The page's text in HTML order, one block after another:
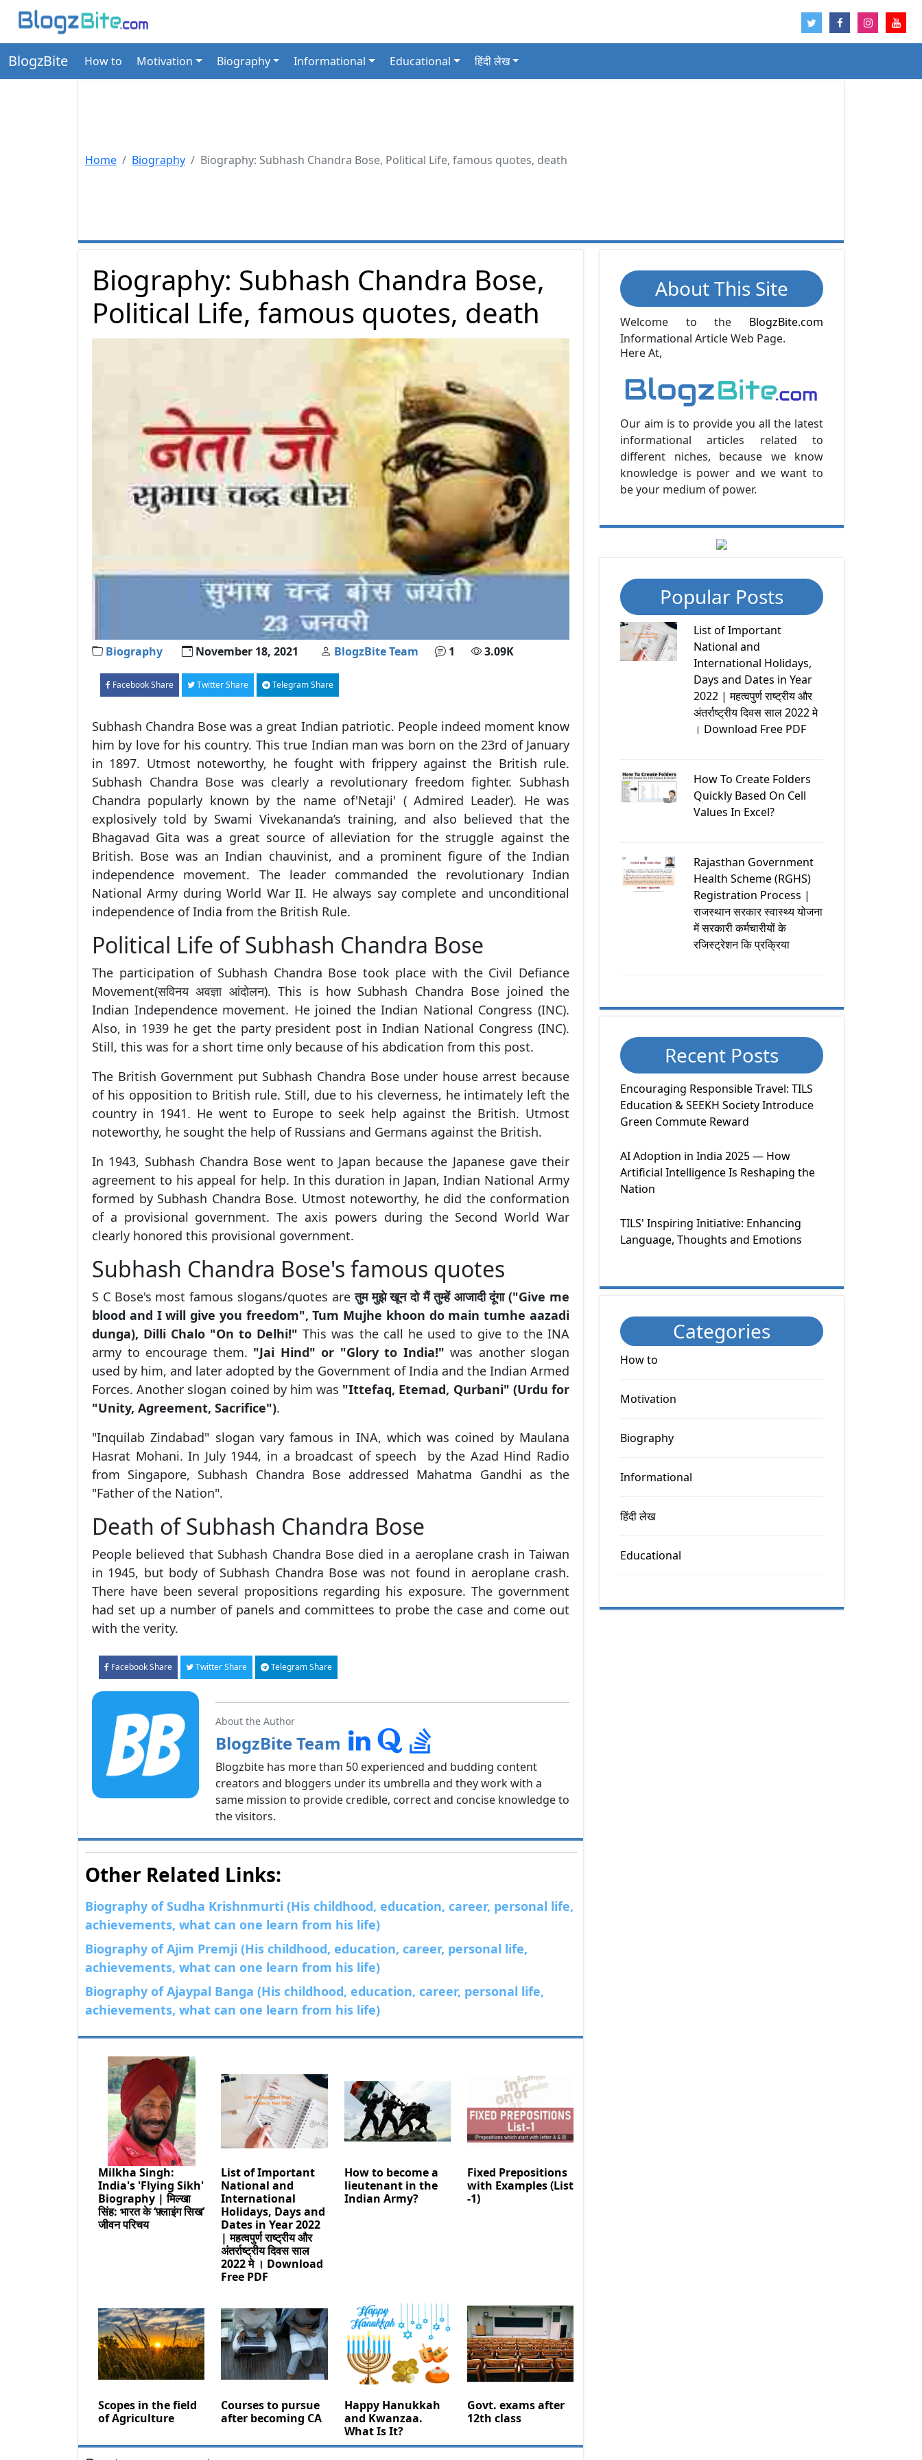
BlogzBite How to Motivation Biography Informational Educational हिंदी लेख
Home Biography Biography: Subhash Chandra Bose, Political Life, famous quotes, death
Biography: Subhash Chandra Bose,
Political Life, famous quotes, death
Biography November 18, 2021 BlogzBite Team 1 3.09K
Facebook Share Twitter Share Telegram Share
Subhash Chandra Bose was a great Indian patriotic. People indeed moment know
him by love for his country. This true Indian man was born on the 23rd of January
in 1897. Utmost noteworthy, he fought with frippery against the British rule.
Subhash Chandra Bose was clearly a revolutionary freedom fighter. Subhash
Chandra popularly known by the name of'Netaji' ( Admired Leader). He was
explosively told by Swami Vivekananda’s training, and also believed that the
Bhagavad Gita was a great source of alleviation for the struggle against the
British. Bose was an Indian chauvinist, and a prominent figure of the Indian
independence movement. The leader commanded the revolutionary Indian
National Army during World War II. He always say complete and unconditional
independence of India from the British Rule.
Political Life of Subhash Chandra Bose
The participation of Subhash Chandra Bose took place with the Civil Defiance
Movement(सविनय अवज्ञा आंदोलन). This is how Subhash Chandra Bose joined the
Indian Independence movement. He joined the Indian National Congress (INC).
Also, in 1939 he get the party president post in Indian National Congress (INC).
Still, this was for a short time only because of his abdication from this post.
The British Government put Subhash Chandra Bose under house arrest because
of his opposition to British rule. Still, due to his cleverness, he intimately left the
country in 1941. He went to Europe to seek help against the British. Utmost
noteworthy, he sought the help of Russians and Germans against the British.
In 1943, Subhash Chandra Bose went to Japan because the Japanese gave their
agreement to his appeal for help. In this duration in Japan, Indian National Army
formed by Subhash Chandra Bose. Utmost noteworthy, he did the conformation
of a provisional government. The axis powers during the Second World War
clearly honored this provisional government.
Subhash Chandra Bose's famous quotes
S C Bose's most famous slogans/quotes areतुम मुझे खून दो मैं तुम्हें आजादी दूंगा ("Give me
blood and I will give you freedom", Tum Mujhe khoon do main tumhe aazadi
dunga), Dilli Chalo "On to Delhi!" This was the call he used to give to the INA
army to encourage them. "Jai Hind" or "Glory to India!" was another slogan
used by him, and later adopted by the Government of India and the Indian Armed
Forces. Another slogan coined by him was "Ittefaq, Etemad, Qurbani" (Urdu for
"Unity, Agreement, Sacrifice").
"Inquilab Zindabad" slogan vary famous in INA, which was coined by Maulana
Hasrat Mohani. In July 1944, in a broadcast of speech by the Azad Hind Radio
from Singapore, Subhash Chandra Bose addressed Mahatma Gandhi as the
"Father of the Nation".
Death of Subhash Chandra Bose
People believed that Subhash Chandra Bose died in a aeroplane crash in Taiwan
in 1945, but body of Subhash Chandra Bose was not found in aeroplane crash.
There have been several propositions regarding his exposure. The government
had set up a number of panels and committees to probe the case and come out
with the verity.
Facebook Share Twitter Share Telegram Share
About the Author
BlogzBite Team
Blogzbite has more than 50 experienced and budding content
creators and bloggers under its umbrella and they work with a
same mission to provide credible, correct and concise knowledge to
the visitors.
Other Related Links:
Biography of Sudha Krishnmurti (His childhood, education, career, personal life,
achievements, what can one learn from his life)
Biography of Ajim Premji (His childhood, education, career, personal life,
achievements, what can one learn from his life)
Biography of Ajaypal Banga (His childhood, education, career, personal life,
achievements, what can one learn from his life)
Milkha Singh:
India's 'Flying Sikh'
Biography | मिल्खा
सिंह: भारत के ‘फ़्लाइंग सिख’
जीवन परिचय
List of Important
National and
International
Holidays, Days and
Dates in Year 2022
| महत्वपुर्ण राष्ट्रीय और
अंतर्राष्ट्रीय दिवस साल
2022 मे । Download
Free PDF
How to become a
lieutenant in the
Indian Army?
Fixed Prepositions
with Examples (List
-1)
Scopes in the field
of Agriculture
Courses to pursue
after becoming CA
Happy Hanukkah
and Kwanzaa.
What Is It?
Govt. exams after
12th class
About This Site
Welcome to the BlogzBite.com
Informational Article Web Page.
Here At,
Our aim is to provide you all the latest
informational articles related to
different niches, because we know
knowledge is power and we want to
be your medium of power.
Popular Posts
List of Important
National and
International Holidays,
Days and Dates in Year
2022 | महत्वपुर्ण राष्ट्रीय और
अंतर्राष्ट्रीय दिवस साल 2022 मे
। Download Free PDF
How To Create Folders
Quickly Based On Cell
Values In Excel?
Rajasthan Government
Health Scheme (RGHS)
Registration Process |
राजस्थान सरकार स्वास्थ्य योजना
में सरकारी कर्मचारीयों के
रजिस्ट्रेशन कि प्रक्रिया
Recent Posts
Encouraging Responsible Travel: TILS
Education & SEEKH Society Introduce
Green Commute Reward
AI Adoption in India 2025 — How
Artificial Intelligence Is Reshaping the
Nation
TILS' Inspiring Initiative: Enhancing
Language, Thoughts and Emotions
Categories
How to
Motivation
Biography
Informational
हिंदी लेख
Educational